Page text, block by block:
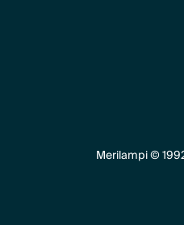
Merilampi ©